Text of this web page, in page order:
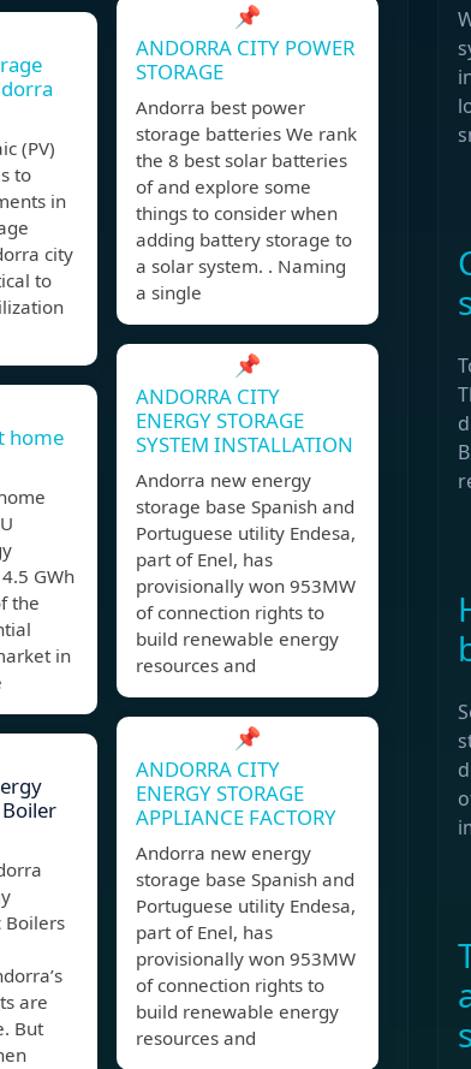
(PV)
to
in
city
to
home
GWh
the
in
Boilers
are
But
📌
ANDORRA CITY POWER
STORAGE
Andorra best power
storage batteries We rank
the 8 best solar batteries
of and explore some
things to consider when
adding battery storage to
a solar system. . Naming
a single
📌
ANDORRA CITY
ENERGY STORAGE
SYSTEM INSTALLATION
Andorra new energy
storage base Spanish and
Portuguese utility Endesa,
part of Enel, has
provisionally won 953MW
of connection rights to
build renewable energy
resources and
📌
ANDORRA CITY
ENERGY STORAGE
APPLIANCE FACTORY
Andorra new energy
storage base Spanish and
Portuguese utility Endesa,
part of Enel, has
provisionally won 953MW
of connection rights to
build renewable energy
resources and